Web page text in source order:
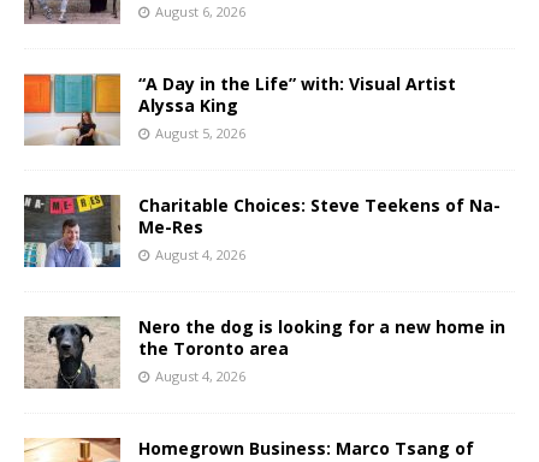
August 6, 2026
“A Day in the Life” with: Visual Artist
Alyssa King
August 5, 2026
Charitable Choices: Steve Teekens of Na-
Me-Res
August 4, 2026
Nero the dog is looking for a new home in
the Toronto area
August 4, 2026
Homegrown Business: Marco Tsang of